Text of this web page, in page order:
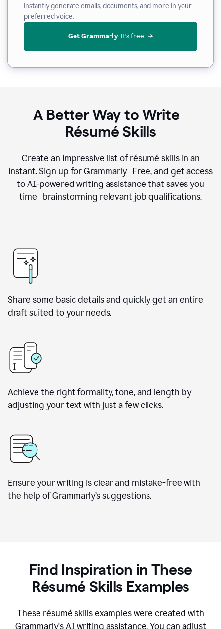
instantly generate emails, documents, and more in your
preferred voice.
Get Grammarly It’s free
A Better Way to Write
Résumé Skills
Create an impressive list of résumé skills in an
instant. Sign up for Grammarly Free, and get access
to AI-powered writing assistance that saves you
time brainstorming relevant job qualifications.
Share some basic details and quickly get an entire
draft suited to your needs.
Achieve the right formality, tone, and length by
adjusting your text with just a few clicks.
Ensure your writing is clear and mistake-free with
the help of Grammarly’s suggestions.
Find Inspiration in These
Résumé Skills Examples
These résumé skills examples were created with
Grammarly's AI writing assistance. You can adjust